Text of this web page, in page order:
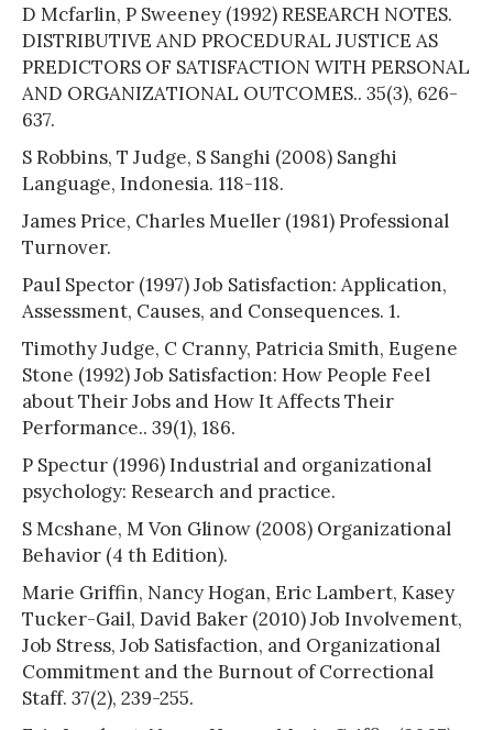
D Mcfarlin, P Sweeney (1992) RESEARCH NOTES.
DISTRIBUTIVE AND PROCEDURAL JUSTICE AS
PREDICTORS OF SATISFACTION WITH PERSONAL
AND ORGANIZATIONAL OUTCOMES.. 35(3), 626-
637.
S Robbins, T Judge, S Sanghi (2008) Sanghi
Language, Indonesia. 118-118.
James Price, Charles Mueller (1981) Professional
Turnover.
Paul Spector (1997) Job Satisfaction: Application,
Assessment, Causes, and Consequences. 1.
Timothy Judge, C Cranny, Patricia Smith, Eugene
Stone (1992) Job Satisfaction: How People Feel
about Their Jobs and How It Affects Their
Performance.. 39(1), 186.
P Spectur (1996) Industrial and organizational
psychology: Research and practice.
S Mcshane, M Von Glinow (2008) Organizational
Behavior (4 th Edition).
Marie Griffin, Nancy Hogan, Eric Lambert, Kasey
Tucker-Gail, David Baker (2010) Job Involvement,
Job Stress, Job Satisfaction, and Organizational
Commitment and the Burnout of Correctional
Staff. 37(2), 239-255.